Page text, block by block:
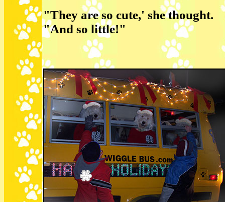
"They are so cute,' she thought.
"And so little!"